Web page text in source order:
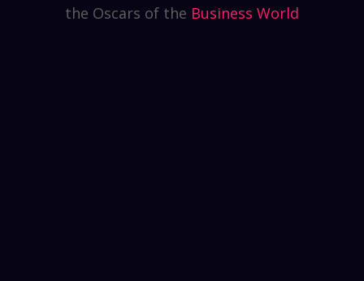
the Oscars of the Business World